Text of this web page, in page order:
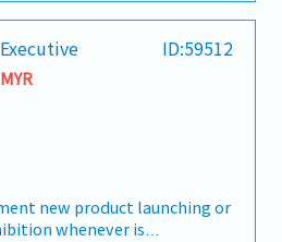
with key
and main
in project design phases
and ensure the
selected.Oversee and
(direct project sales)
partner relationships.3.
& ManagementArchitect and
performing network of
across the region.Oversee
product portfolios under
by localized
logistics, and dedicated
reliable,
to our clients.■ KEY
Market Development & Sales
of strut channels,
and structural components
and construction sectors.
Channel" is typically
or "structural
(quarterly)
x Individual Sales Value
x Individual Sales Value
meet 80% Achievement:
Value
meet 100%
x Overall Sales Value
= RM 300 (claim basis)
Dinner, Welcome
Team Building
on company performance)
ID:59512
new product launching or
whenever is